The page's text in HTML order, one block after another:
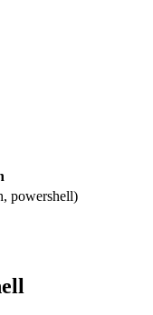
powershell)